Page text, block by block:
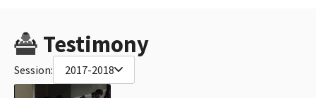
Testimony
Session: 2017-2018